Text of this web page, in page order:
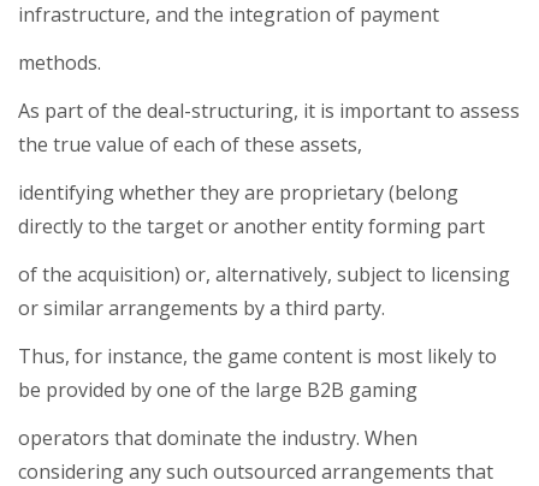
infrastructure, and the integration of payment
methods.
As part of the deal-structuring, it is important to assess
the true value of each of these assets,
identifying whether they are proprietary (belong
directly to the target or another entity forming part
of the acquisition) or, alternatively, subject to licensing
or similar arrangements by a third party.
Thus, for instance, the game content is most likely to
be provided by one of the large B2B gaming
operators that dominate the industry. When
considering any such outsourced arrangements that